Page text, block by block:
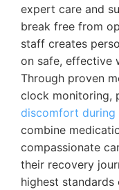
expert care and
break free from
staff creates
on safe, effective
Through proven
clock monitoring,
discomfort
combine
compassionate
their recovery
highest